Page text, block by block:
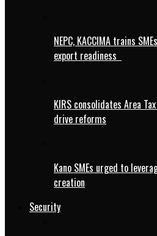
NEPC, KACCIMA trains
export readiness
KIRS consolidates Area
drive reforms
Kano SMEs urged to
creation
Security